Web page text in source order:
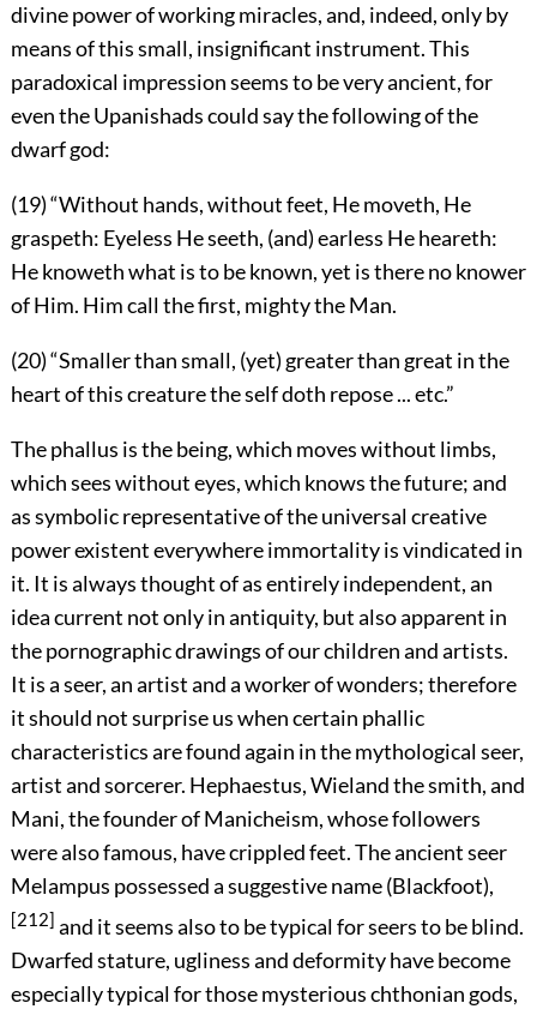
divine power of working miracles, and, indeed, only by
means of this small, insignificant instrument. This
paradoxical impression seems to be very ancient, for
even the Upanishads could say the following of the
dwarf god:
(19) “Without hands, without feet, He moveth, He
graspeth: Eyeless He seeth, (and) earless He heareth:
He knoweth what is to be known, yet is there no knower
of Him. Him call the first, mighty the Man.
(20) “Smaller than small, (yet) greater than great in the
heart of this creature the self doth repose ... etc.”
The phallus is the being, which moves without limbs,
which sees without eyes, which knows the future; and
as symbolic representative of the universal creative
power existent everywhere immortality is vindicated in
it. It is always thought of as entirely independent, an
idea current not only in antiquity, but also apparent in
the pornographic drawings of our children and artists.
It is a seer, an artist and a worker of wonders; therefore
it should not surprise us when certain phallic
characteristics are found again in the mythological seer,
artist and sorcerer. Hephaestus, Wieland the smith, and
Mani, the founder of Manicheism, whose followers
were also famous, have crippled feet. The ancient seer
Melampus possessed a suggestive name (Blackfoot),
[212] and it seems also to be typical for seers to be blind.
Dwarfed stature, ugliness and deformity have become
especially typical for those mysterious chthonian gods,